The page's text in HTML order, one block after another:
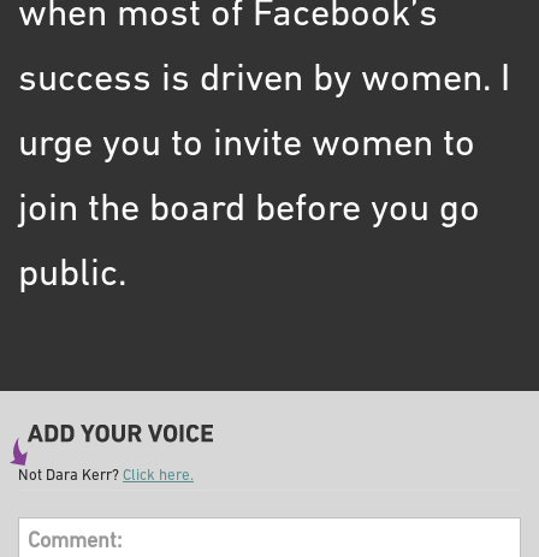
when most of Facebook’s
success is driven by women. I
urge you to invite women to
join the board before you go
public.
Not Dara Kerr? Click here.
Comment: